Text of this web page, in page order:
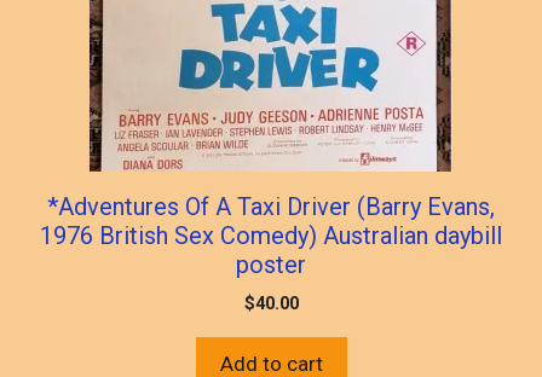
*Adventures Of A Taxi Driver (Barry Evans,
1976 British Sex Comedy) Australian daybill
poster
$40.00
Add to cart